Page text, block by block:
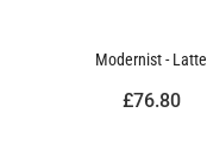
Modernist - Latte
£76.80